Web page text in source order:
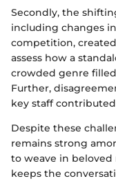
Secondly, the
including changes
competition,
assess how a
crowded genre
Further,
key staff
Despite these
remains strong
to weave in
keeps the